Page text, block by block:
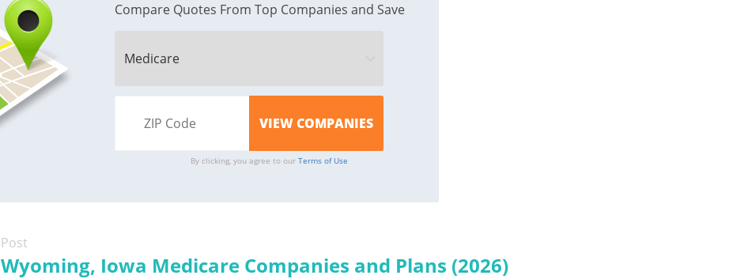
Compare Quotes From Top Companies and Save
By clicking, you agree to our Terms of Use
Post
Wyoming, Iowa Medicare Companies and Plans (2026)